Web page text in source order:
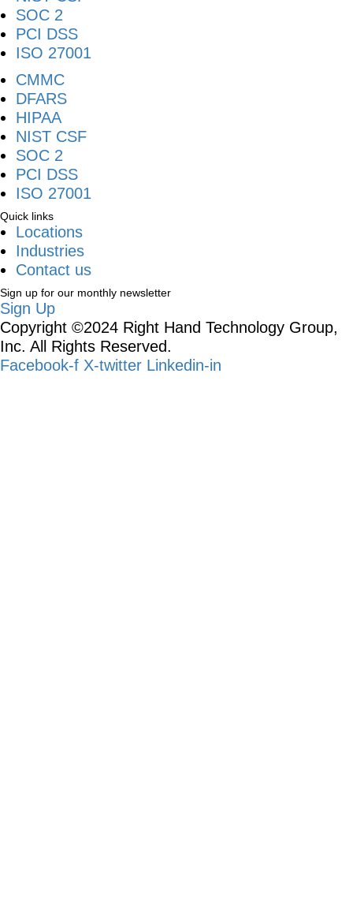
SOC 2
PCI DSS
ISO 27001
CMMC
DFARS
HIPAA
NIST CSF
SOC 2
PCI DSS
ISO 27001
Quick links
Locations
Industries
Contact us
Sign up for our monthly newsletter
Sign Up
Copyright ©2024 Right Hand Technology Group,
Inc. All Rights Reserved.
Facebook-f X-twitter Linkedin-in